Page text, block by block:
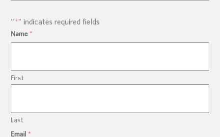
" *" indicates required fields
Name *
First
Last
Email *